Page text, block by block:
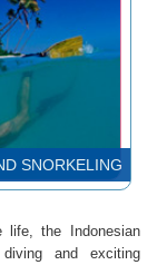
SNORKELING
life, the Indonesian
and exciting